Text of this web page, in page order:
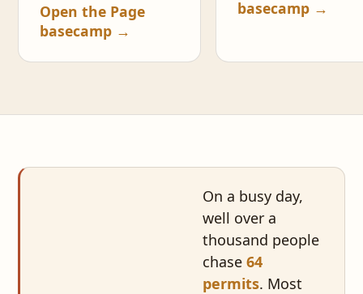
Open the Page
basecamp →
basecamp →
On a busy day,
well over a
thousand people
chase 64
permits. Most